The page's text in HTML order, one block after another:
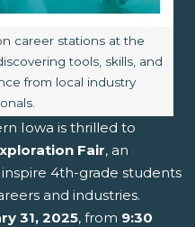
career stations at the
tools, skills, and
from local industry
Iowa is thrilled to
Fair, an
4th-grade students
and industries.
31, 2025, from 9:30